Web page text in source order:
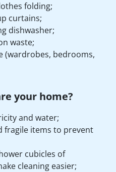
folding;
curtains;
dishwasher;
waste;
(wardrobes, bedrooms,
your home?
and water;
fragile items to prevent
cubicles of
cleaning easier;